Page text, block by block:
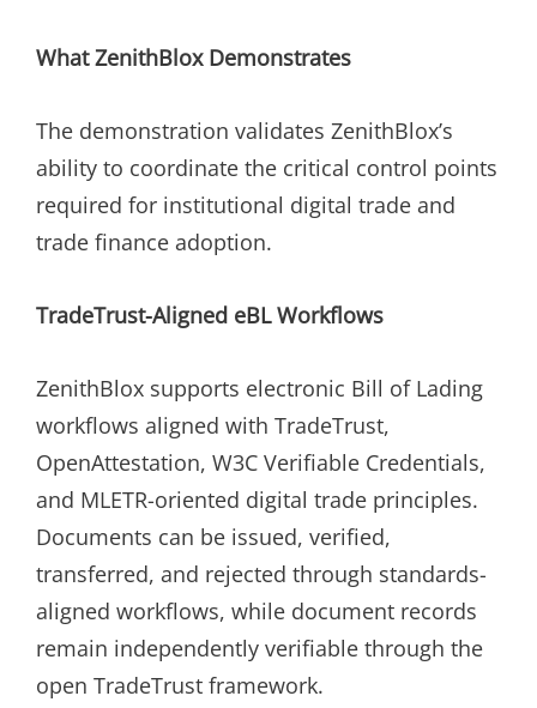
What ZenithBlox Demonstrates
The demonstration validates ZenithBlox’s
ability to coordinate the critical control points
required for institutional digital trade and
trade finance adoption.
TradeTrust-Aligned eBL Workflows
ZenithBlox supports electronic Bill of Lading
workflows aligned with TradeTrust,
OpenAttestation, W3C Verifiable Credentials,
and MLETR-oriented digital trade principles.
Documents can be issued, verified,
transferred, and rejected through standards-
aligned workflows, while document records
remain independently verifiable through the
open TradeTrust framework.